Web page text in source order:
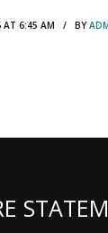
AT 6:45 AM / BY